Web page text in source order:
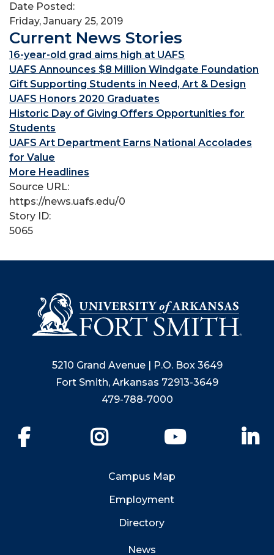
Date Posted:
Friday, January 25, 2019
Current News Stories
16-year-old grad aims high at UAFS
UAFS Announces $8 Million Windgate Foundation
Gift Supporting Students in Need, Art & Design
UAFS Honors 2020 Graduates
Historic Day of Giving Offers Opportunities for
Students
UAFS Art Department Earns National Accolades
for Value
More Headlines
Source URL:
https://news.uafs.edu/0
Story ID:
5065
5210 Grand Avenue | P.O. Box 3649
Fort Smith, Arkansas 72913-3649
479-788-7000
YouTube
Campus Map
Employment
Directory
News